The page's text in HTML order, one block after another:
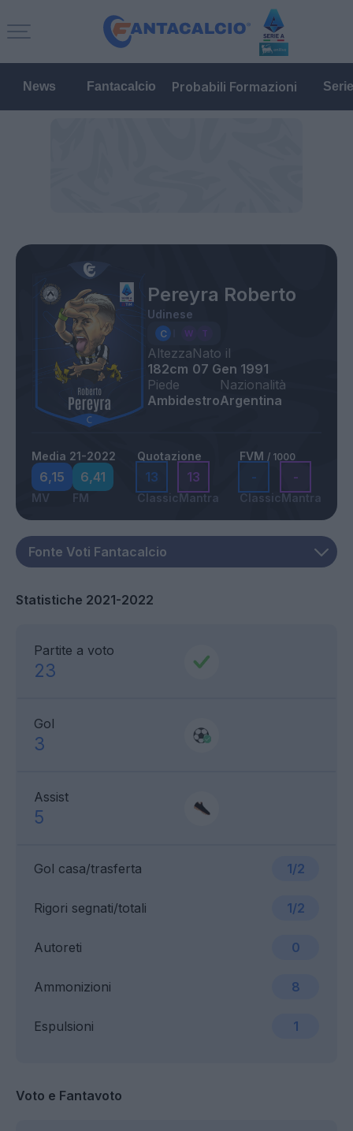
News Fantacalcio Probabili Formazioni
Pereyra Roberto
Udinese
Altezza
182cm
Nato il
07 Gen 1991
Piede
Ambidestro
Nazionalità
Argentina
Media 21-2022
6,15
MV
6,41
FM
Quotazione
13
Classic
13
Mantra
FVM / 1000
-
Classic
-
Mantra
Statistiche 2021-2022
Partite a voto
23
Gol
3
Assist
5
Gol casa/trasferta 1/2
Ammonizioni 8
Rigori segnati/totali 1/2
Espulsioni 1
Autoreti 0
Voto e Fantavoto